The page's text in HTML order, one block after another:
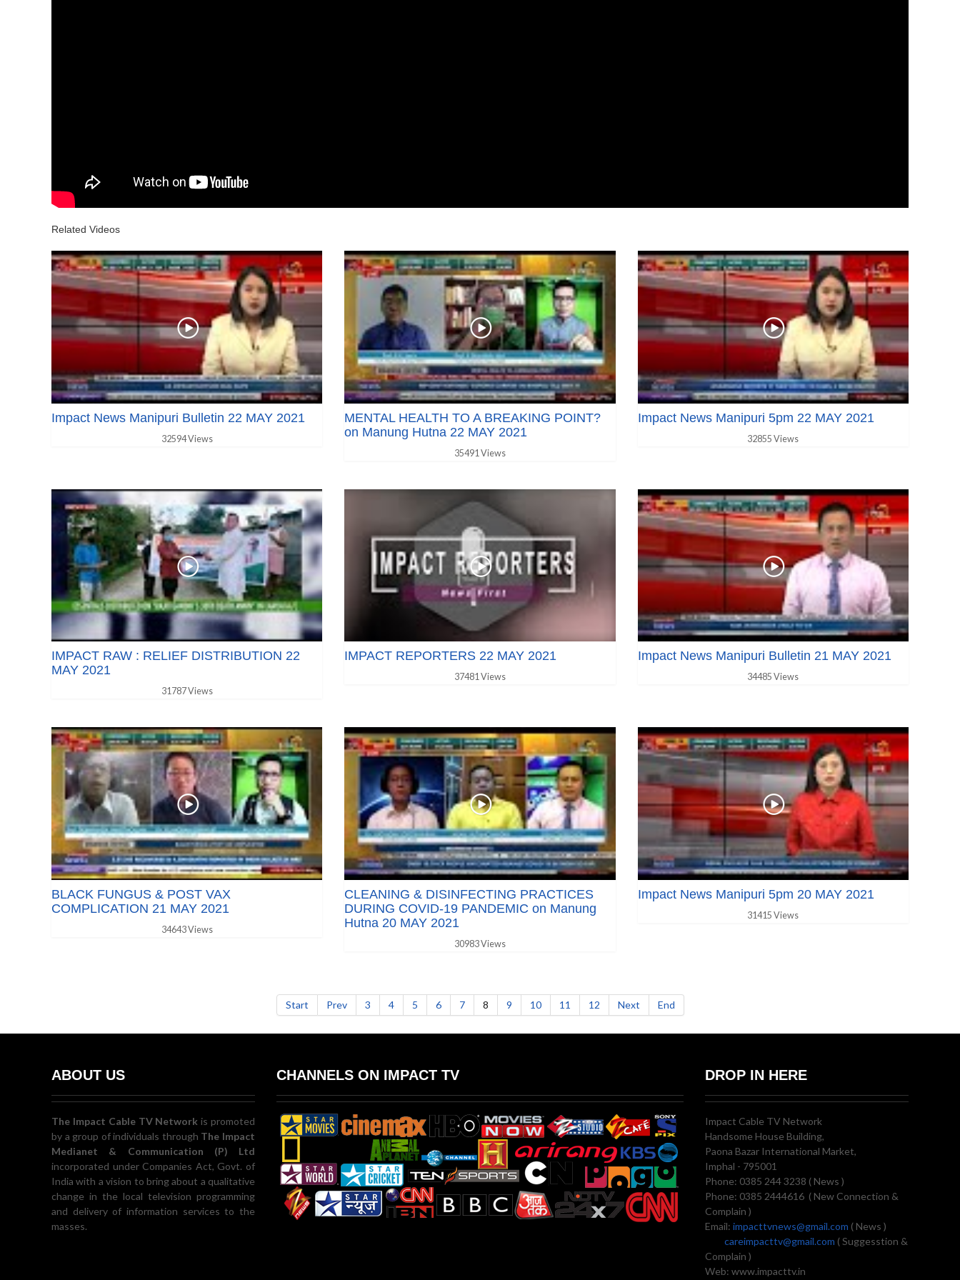
Related Videos
Impact News Manipuri Bulletin 22 MAY 2021
32594 Views
MENTAL HEALTH TO A BREAKING POINT?
on Manung Hutna 22 MAY 2021
35491 Views
Impact News Manipuri 5pm 22 MAY 2021
32855 Views
IMPACT RAW : RELIEF DISTRIBUTION 22
MAY 2021
31787 Views
IMPACT REPORTERS 22 MAY 2021
37481 Views
Impact News Manipuri Bulletin 21 MAY 2021
34485 Views
BLACK FUNGUS & POST VAX
COMPLICATION 21 MAY 2021
34643 Views
CLEANING & DISINFECTING PRACTICES
DURING COVID-19 PANDEMIC on Manung
Hutna 20 MAY 2021
30983 Views
Impact News Manipuri 5pm 20 MAY 2021
31415 Views
Start Prev 3 4 5 6 7 8 9 10 11 12 Next End
ABOUT US
The Impact Cable TV Network is promoted
by a group of individuals through The Impact
Medianet & Communication (P) Ltd
incorporated under Companies Act, Govt. of
India with a vision to bring about a qualitative
change in the local television programming
and delivery of information services to the
masses.
CHANNELS ON IMPACT TV DROP IN HERE
Impact Cable TV Network
Handsome House Building,
Paona Bazar International Market,
Imphal - 795001
Phone: 0385 244 3238 ( News )
Phone: 0385 2444616 ( New Connection &
Complain )
Email: impacttvnews@gmail.com ( News )
careimpacttv@gmail.com ( Suggesstion &
Complain )
Web: www.impacttv.in